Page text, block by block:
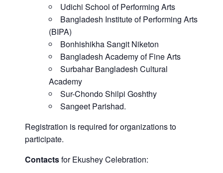
Udichi School of Performing Arts
Bangladesh Institute of Performing Arts
(BIPA)
Bonhishikha Sangit Niketon
Bangladesh Academy of Fine Arts
Surbahar Bangladesh Cultural
Academy
Sur-Chondo Shilpi Goshthy
Sangeet Parishad.
Registration is required for organizations to
participate.
Contactsfor Ekushey Celebration: